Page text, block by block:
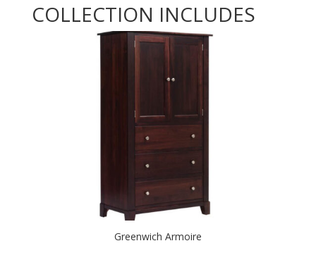
COLLECTION INCLUDES
Greenwich Armoire